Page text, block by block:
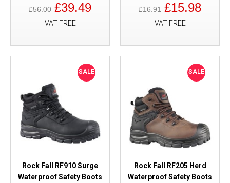
£56.00£39.49
VAT FREE
£16.91£15.98
VAT FREE
SALE
Rock Fall RF910 Surge
Waterproof Safety Boots
SALE
Rock Fall RF205 Herd
Waterproof Safety Boots